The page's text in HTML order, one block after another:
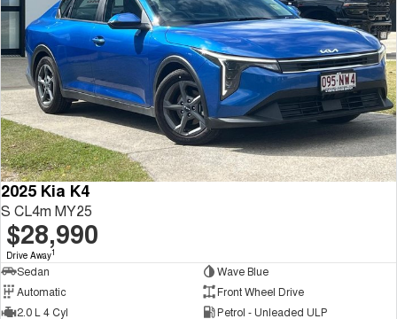
2025 Kia K4
S CL4m MY25
$28,990
Drive Away1
Sedan
Wave Blue
Automatic
Front Wheel Drive
2.0 L 4 Cyl
Petrol - Unleaded ULP